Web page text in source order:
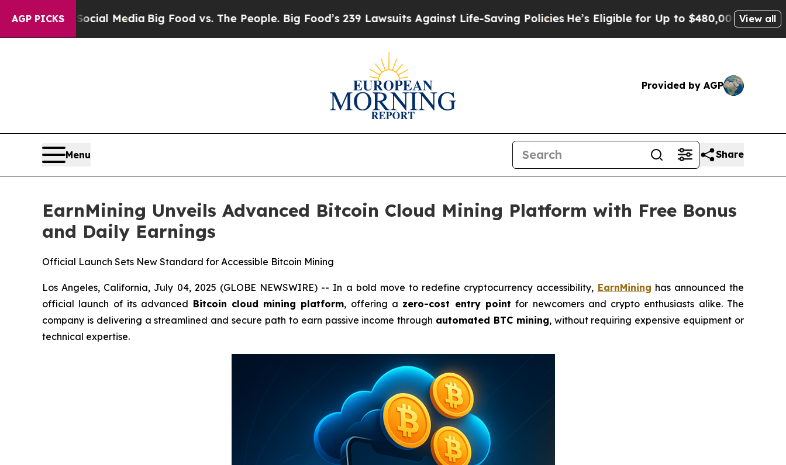
AGP PICKS
Social MediaBig Food vs. The People. Big Food’s 239 Lawsuits Against Life-Saving PoliciesHe’s Eligible for Up to $480,000 After BeingView all
Provided by AGP
Menu Share
EarnMining Unveils Advanced Bitcoin Cloud Mining Platform with Free Bonus
and Daily Earnings
Official Launch Sets New Standard for Accessible Bitcoin Mining
Los Angeles, California, July 04, 2025 (GLOBE NEWSWIRE) -- In a bold move to redefine cryptocurrency accessibility, EarnMining has announced the
official launch of its advanced Bitcoin cloud mining platform, offering a zero-cost entry point for newcomers and crypto enthusiasts alike. The
company is delivering a streamlined and secure path to earn passive income through automated BTC mining, without requiring expensive equipment or
technical expertise.